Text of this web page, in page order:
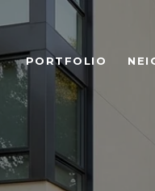
PORTFOLIO